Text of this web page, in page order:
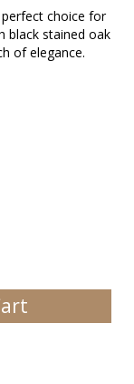
choice for
black stained oak
of elegance.